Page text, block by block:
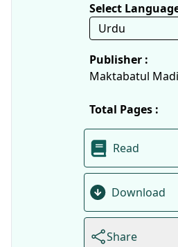
Select
Publisher :
Maktabatul
Total Pages :
Read
Download
Share